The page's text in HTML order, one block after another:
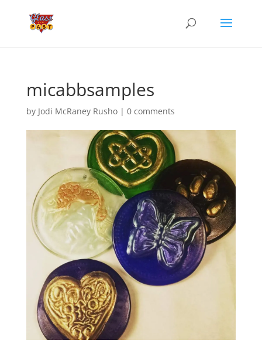
micabbsamples
by Jodi McRaney Rusho| 0 comments